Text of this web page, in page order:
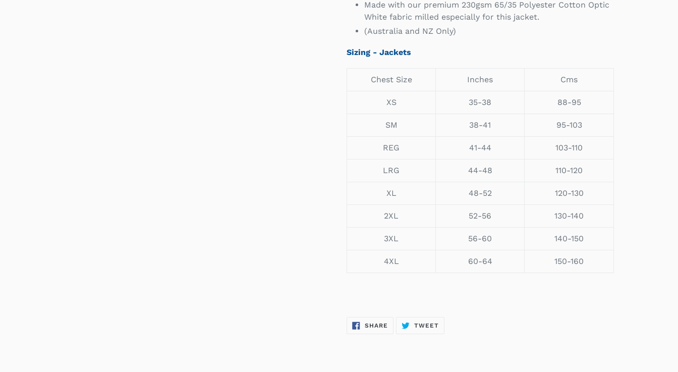
Made with our premium 230gsm 65/35 Polyester Cotton Optic
White fabric milled especially for this jacket.
(Australia and NZ Only)
Sizing - Jackets
Chest Size Inches Cms
XS 35-38 88-95
SM 38-41 95-103
REG 41-44 103-110
LRG 44-48 110-120
XL 48-52 120-130
2XL 52-56 130-140
3XL 56-60 140-150
4XL 60-64 150-160
SHARE SHARE
ON
TWEETTWEET